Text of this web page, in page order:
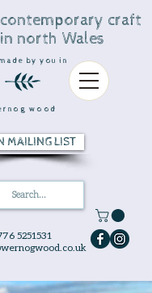
5251531
craft
north Wales
by you in
wood
MAILING LIST